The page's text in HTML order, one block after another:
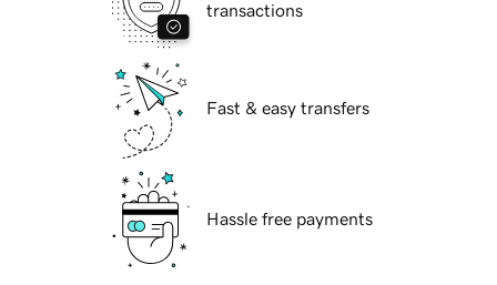
transactions
Fast & easy transfers
Hassle free payments